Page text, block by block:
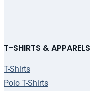
T-SHIRTS & APPARELS
T-Shirts
Polo T-Shirts